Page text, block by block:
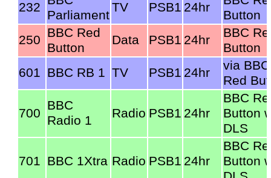
232
Parliament
TV PSB1 24hr
Button
250 BBC Red
Button
Data PSB1 24hr
BBC
Button
601 BBC RB 1 TV PSB1 24hr
via BBC
Red
700
BBC
Radio 1
Radio PSB1 24hr
BBC
Button
DLS
701 BBC 1Xtra Radio PSB1 24hr
BBC
Button